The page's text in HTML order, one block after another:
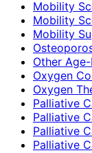
Mobility
Mobility
Mobility
Other
Oxygen
Oxygen
Palliative
Palliative
Palliative
Palliative